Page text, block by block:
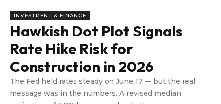
INVESTMENT & FINANCE
Hawkish Dot Plot Signals
Rate Hike Risk for
Construction in 2026
The Fed held rates steady on June 17 — but the real
message was in the numbers. A revised median